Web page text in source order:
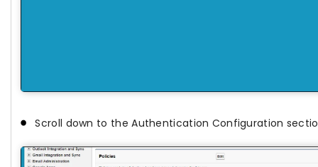
Scroll down to the Authentication Configuration